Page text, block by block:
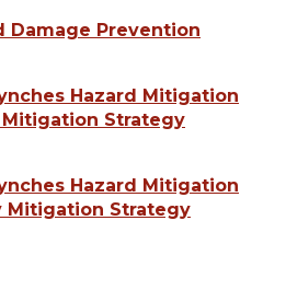
Damage Prevention
Hazard Mitigation
Strategy
Hazard Mitigation
Mitigation Strategy